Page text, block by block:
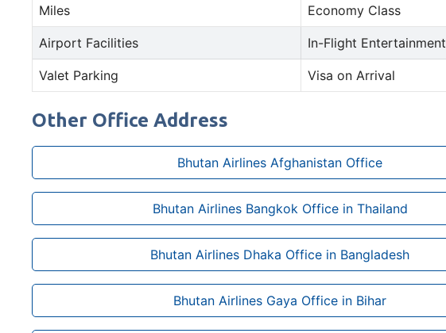
Miles Economy Class
Airport Facilities In-Flight Entertainment
Valet Parking Visa on Arrival
Other Office Address
Bhutan Airlines Afghanistan Office
Bhutan Airlines Bangkok Office in Thailand
Bhutan Airlines Dhaka Office in Bangladesh
Bhutan Airlines Gaya Office in Bihar